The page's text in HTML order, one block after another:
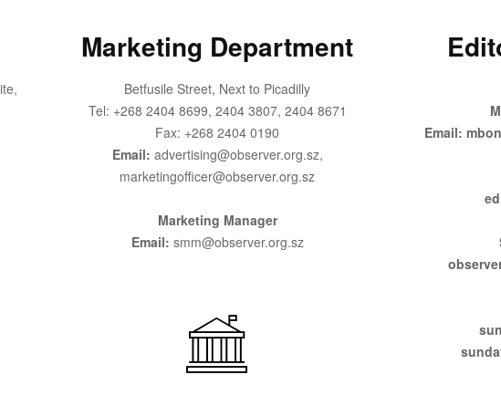
Marketing Department
Betfusile Street, Next to Picadilly
Tel: +268 2404 8699, 2404 3807, 2404 8671
Fax: +268 2404 0190
Email: advertising@observer.org.sz,
marketingofficer@observer.org.sz
Marketing Manager
Email: smm@observer.org.sz
Email: